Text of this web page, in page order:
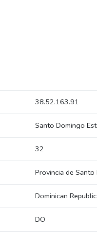
38.52.163.91
Santo Domingo
32
Provincia de Santo
Dominican Republic
DO